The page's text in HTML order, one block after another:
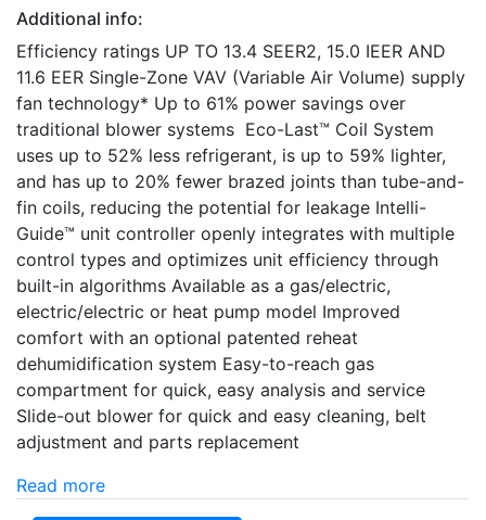
Additional info:
Efficiency ratings UP TO 13.4 SEER2, 15.0 IEER AND
11.6 EER Single-Zone VAV (Variable Air Volume) supply
fan technology* Up to 61% power savings over
traditional blower systems Eco-Last™ Coil System
uses up to 52% less refrigerant, is up to 59% lighter,
and has up to 20% fewer brazed joints than tube-and-
fin coils, reducing the potential for leakage Intelli-
Guide™ unit controller openly integrates with multiple
control types and optimizes unit efficiency through
built-in algorithms Available as a gas/electric,
electric/electric or heat pump model Improved
comfort with an optional patented reheat
dehumidification system Easy-to-reach gas
compartment for quick, easy analysis and service
Slide-out blower for quick and easy cleaning, belt
adjustment and parts replacement
Read more